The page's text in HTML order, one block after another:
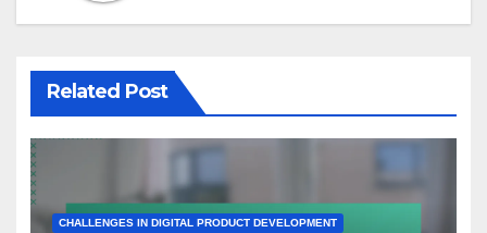
Related Post
CHALLENGES IN DIGITAL PRODUCT DEVELOPMENT